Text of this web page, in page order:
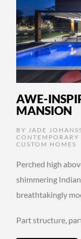
AWE-
MANSION
BY JADE
CUSTOM HOMES
Perched high
shimmering Indian
breathtakingly
Part structure,